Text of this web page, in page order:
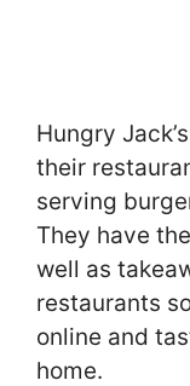
Hungry
their
serving
They have
well as
restaurants
online and
home.